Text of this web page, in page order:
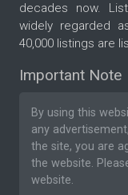
decades now.
widely regarded
40,000 listings are
Important Note
By using this
any
the site, you are
the website.
website.